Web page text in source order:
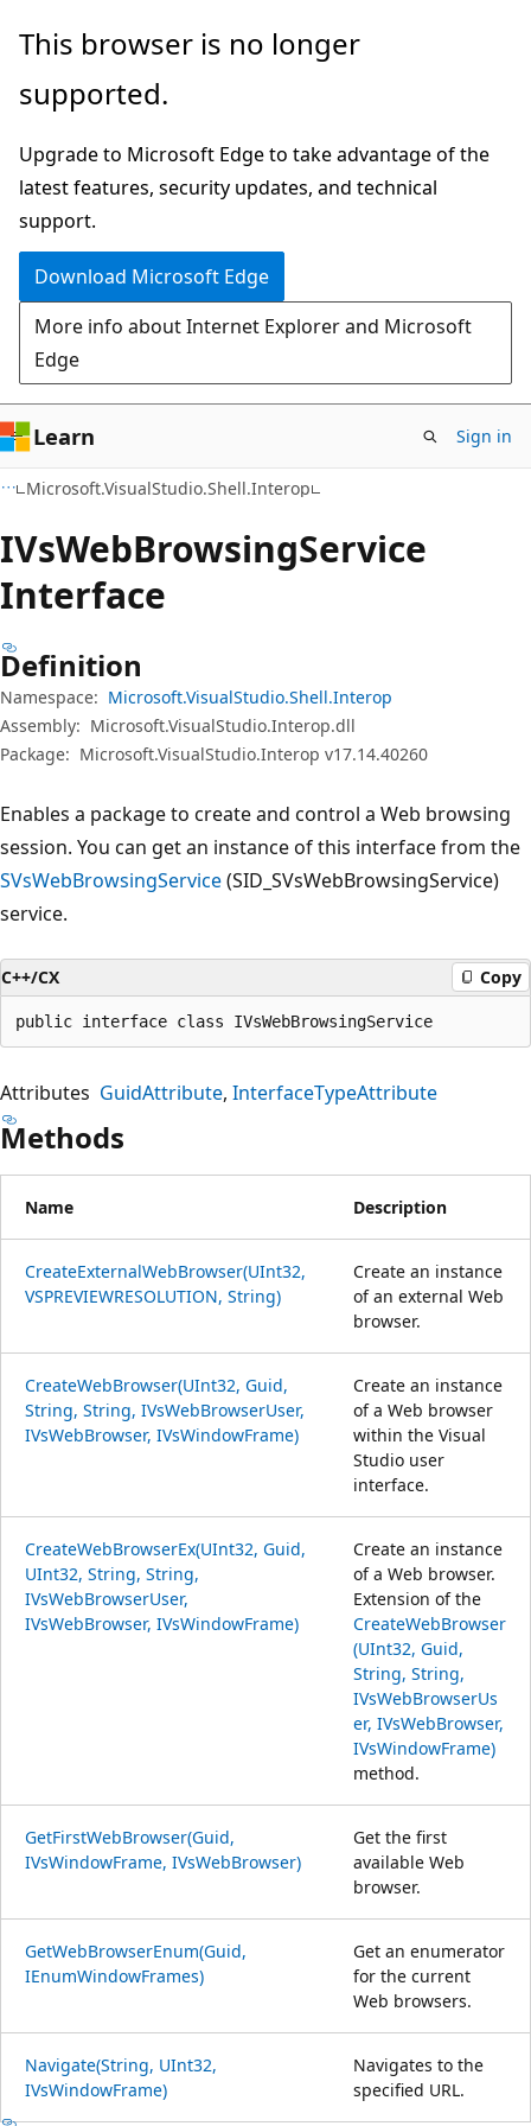
Skip
main
Skip
in-
navigation
Skip
Ask
chat
experience
This browser is no longer
supported.
Upgrade to Microsoft Edge to take advantage of the
latest features, security updates, and technical
support.
Download Microsoft Edge
More info about Internet Explorer and Microsoft
Edge
Learn Sign in
Microsoft.VisualStudio.Shell.Interop
IVsWebBrowsingService
Interface
Definition
Namespace: Microsoft.VisualStudio.Shell.Interop
Assembly: Microsoft.VisualStudio.Interop.dll
Package: Microsoft.VisualStudio.Interop v17.14.40260
Enables a package to create and control a Web browsing
session. You can get an instance of this interface from the
SVsWebBrowsingService(SID_SVsWebBrowsingService)
service.
C++/CX Copy
public interface class IVsWebBrowsingService
Attributes GuidAttribute InterfaceTypeAttribute
Methods
Name Description
CreateExternalWebBrowser(UInt32,
VSPREVIEWRESOLUTION, String)
Create an instance
of an external Web
browser.
CreateWebBrowser(UInt32, Guid,
String, String, IVsWebBrowserUser,
IVsWebBrowser, IVsWindowFrame)
Create an instance
of a Web browser
within the Visual
Studio user
interface.
CreateWebBrowserEx(UInt32, Guid,
UInt32, String, String,
IVsWebBrowserUser,
IVsWebBrowser, IVsWindowFrame)
Create an instance
of a Web browser.
Extension of the
CreateWebBrowser
(UInt32, Guid,
String, String,
IVsWebBrowserUs
er, IVsWebBrowser,
IVsWindowFrame)
method.
GetFirstWebBrowser(Guid,
IVsWindowFrame, IVsWebBrowser)
Get the first
available Web
browser.
GetWebBrowserEnum(Guid,
IEnumWindowFrames)
Get an enumerator
for the current
Web browsers.
Navigate(String, UInt32,
IVsWindowFrame)
Navigates to the
specified URL.